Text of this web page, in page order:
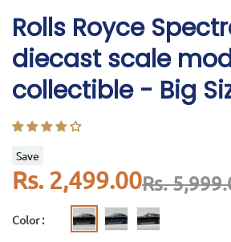
Rolls Royce
diecast scale
collectible - Big
Save
Rs.
Rs. 2,499.00
Color :